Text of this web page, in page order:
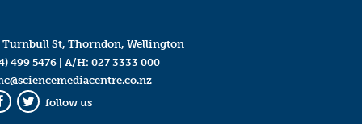
Turnbull St, Thorndon, Wellington
499 5476| A/H: 027 3333 000
Twitter
follow us